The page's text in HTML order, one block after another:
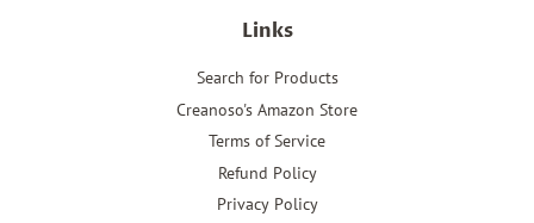
Links
Search for Products
Creanoso's Amazon Store
Terms of Service
Refund Policy
Privacy Policy